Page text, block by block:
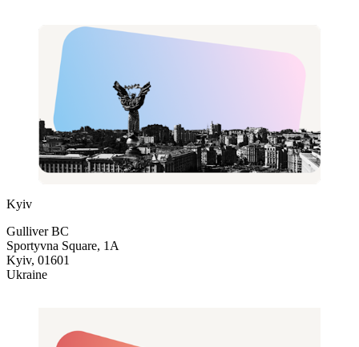
Kyiv
Gulliver BC
Sportyvna Square, 1A
Kyiv, 01601
Ukraine